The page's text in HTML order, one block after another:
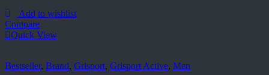
Add to wishlist
Compare
Quick View
Bestseller, Brand, Grisport, Grisport Active, Men